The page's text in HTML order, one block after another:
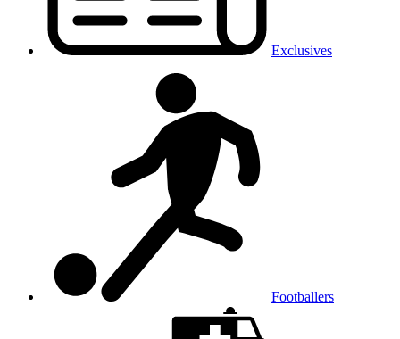
Exclusives
Footballers